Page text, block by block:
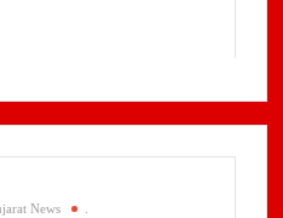
News